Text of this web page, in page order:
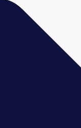
multivitamin
solutions that are
of pharmaceutical